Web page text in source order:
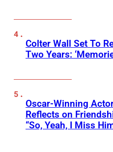
Colter Wall Set To
Two Years:
Oscar-Winning
Reflects on
“So, Yeah, I Miss